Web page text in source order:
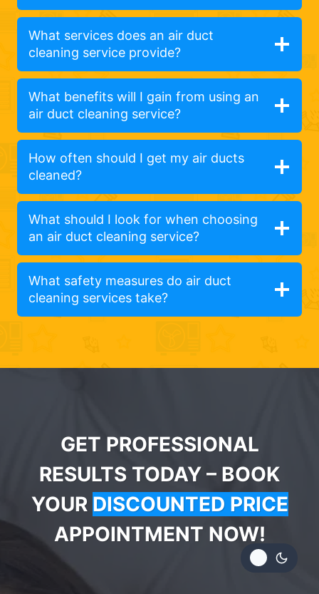
What services does an air duct
cleaning service provide?
What benefits will I gain from using an
air duct cleaning service?
How often should I get my air ducts
cleaned?
What should I look for when choosing
an air duct cleaning service?
What safety measures do air duct
cleaning services take?
GET PROFESSIONAL
RESULTS TODAY – BOOK
YOUR DISCOUNTED PRICE
APPOINTMENT NOW!